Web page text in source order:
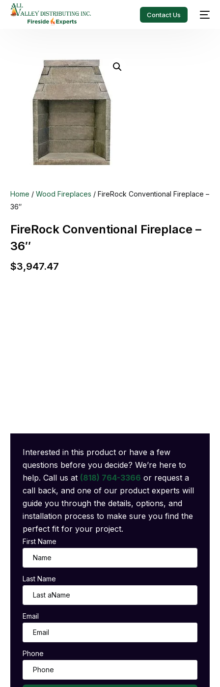
Contact Us
Home /Wood Fireplaces / FireRock Conventional Fireplace –
36″
FireRock Conventional Fireplace –
36″
$3,947.47
Interested in this product or have a few
questions before you decide? We’re here to
help. Call us at (818) 764-3366 or request a
call back, and one of our product experts will
guide you through the details, options, and
installation process to make sure you find the
perfect fit for your project.
First Name
Last Name
Email
Phone